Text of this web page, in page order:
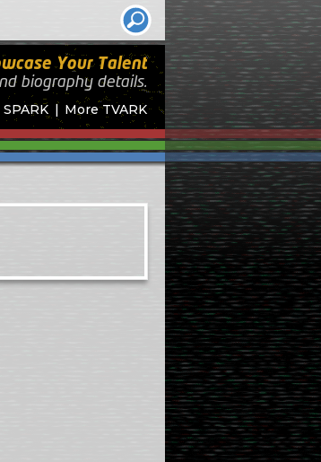
SPARK More TVARK
Your Talent
biography details.